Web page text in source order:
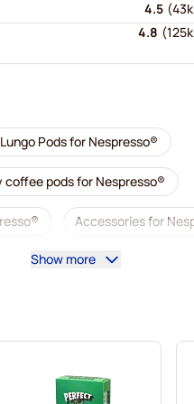
4.5 (
4.8 (
Lungo Pods for Nespresso®
coffee pods for Nespresso®
Accessories for
Descaling and care for
Caffè Borbone for
coffee pods for Nespresso®
Show more